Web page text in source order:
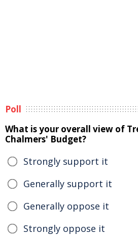
Poll
What is your overall view of
Chalmers' Budget?
Strongly support it
Generally support it
Generally oppose it
Strongly oppose it